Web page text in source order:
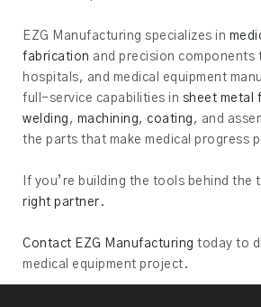
EZG Manufacturing specializes in
fabrication and precision components
hospitals, and medical equipment
full-service capabilities in sheet metal
welding , machining, coating , and
the parts that make medical progress
If you’re building the tools behind the
right partner .
Contact EZG Manufacturing today to
medical equipment project.